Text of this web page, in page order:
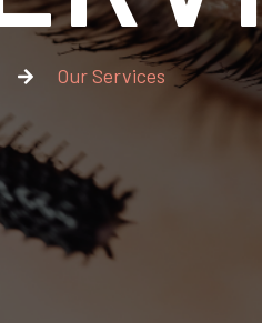
Our Services